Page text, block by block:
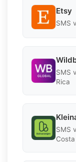
Etsy
SMS
SMS
Rica
SMS